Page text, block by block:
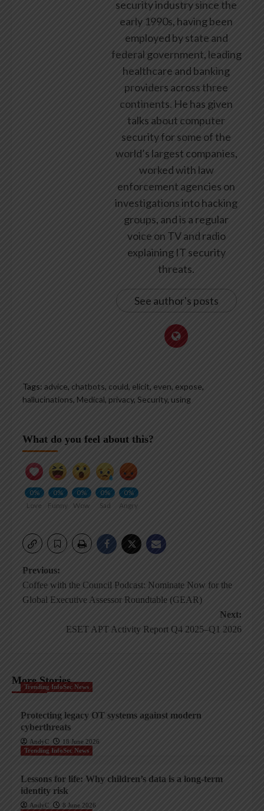
security industry since the
early 1990s, having been
employed by state and
federal government, leading
healthcare and banking
providers across three
continents. He has given
talks about computer
security for some of the
world’s largest companies,
worked with law
enforcement agencies on
investigations into hacking
groups, and is a regular
voice on TV and radio
explaining IT security
threats.
See author's posts
Tags: advice, chatbots, could, elicit, even, expose,
hallucinations, Medical, privacy, Security, using
What do you feel about this?
0%
Love
0%
Funny
0%
Wow
0%
Sad
0%
Angry
Post
navigation
Previous:
Coffee with the Council Podcast: Nominate Now for the
Global Executive Assessor Roundtable (GEAR)
Next:
ESET APT Activity Report Q4 2025–Q1 2026
More Stories
Trending InfoSec News
Protecting legacy OT systems against modern
cyberthreats
AndyC
18 June 2026
Trending InfoSec News
Lessons for life: Why children’s data is a long-term
identity risk
AndyC
8 June 2026